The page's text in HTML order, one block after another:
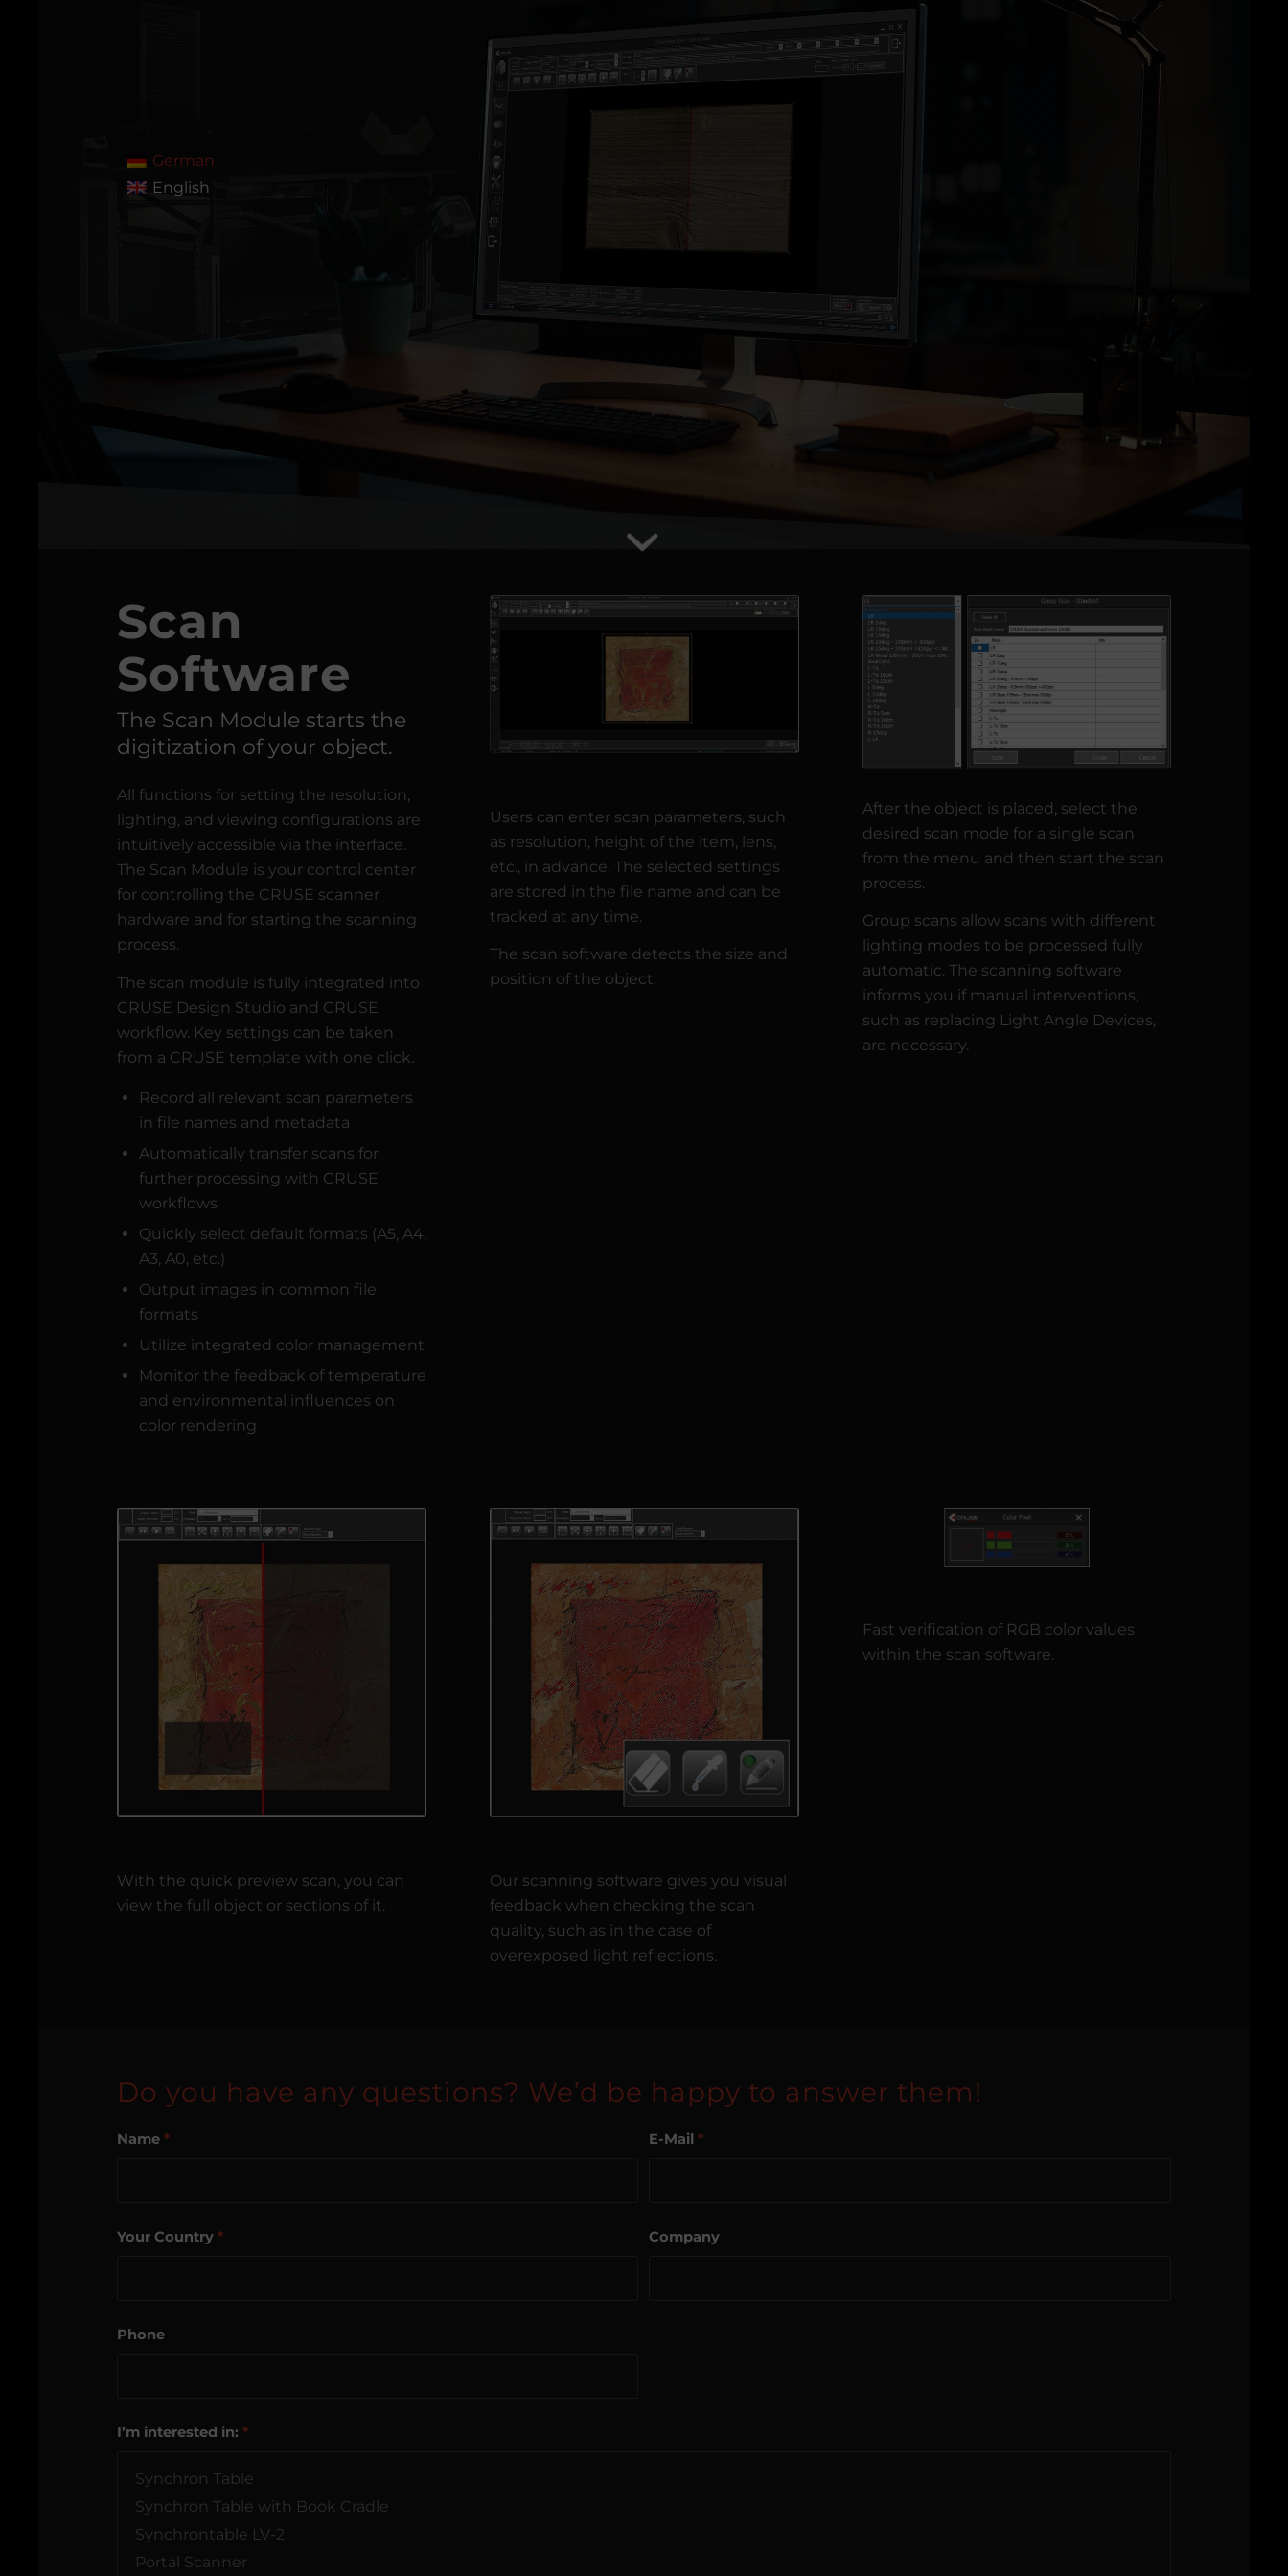
German
English
Scan
Software
The Scan Module starts the
digitization of your object.
All functions for setting the resolution,
lighting, and viewing configurations are
intuitively accessible via the interface.
The Scan Module is your control center
for controlling the CRUSE scanner
hardware and for starting the scanning
process.
The scan module is fully integrated into
CRUSE Design Studio and CRUSE
workflow. Key settings can be taken
from a CRUSE template with one click.
Record all relevant scan parameters
in file names and metadata
Automatically transfer scans for
further processing with CRUSE
workflows
Quickly select default formats (A5, A4,
A3, A0, etc.)
Output images in common file
formats
Utilize integrated color management
Monitor the feedback of temperature
and environmental influences on
color rendering
Users can enter scan parameters, such
as resolution, height of the item, lens,
etc., in advance. The selected settings
are stored in the file name and can be
tracked at any time.
The scan software detects the size and
position of the object.
After the object is placed, select the
desired scan mode for a single scan
from the menu and then start the scan
process.
Group scans allow scans with different
lighting modes to be processed fully
automatic. The scanning software
informs you if manual interventions,
such as replacing Light Angle Devices,
are necessary.
With the quick preview scan, you can
view the full object or sections of it.
Our scanning software gives you visual
feedback when checking the scan
quality, such as in the case of
overexposed light reflections.
Fast verification of RGB color values
within the scan software.
Do you have any questions? We’d be happy to answer them!
Name * E-Mail*
Your Country * Company
Phone
I’m interested in: *